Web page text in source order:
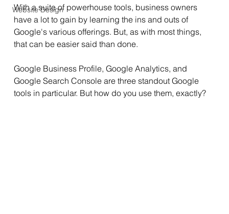
Website Design
With a suite of powerhouse tools, business owners
have a lot to gain by learning the ins and outs of
Google's various offerings. But, as with most things,
that can be easier said than done.
Google Business Profile, Google Analytics, and
Google Search Console are three standout Google
tools in particular. But how do you use them, exactly?